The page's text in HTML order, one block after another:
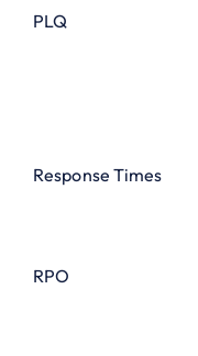
PLQ
Response Times
RPO